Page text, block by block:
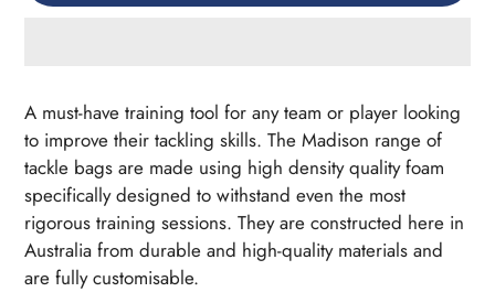
product
to
your
cart
A must-have training tool for any team or player looking
to improve their tackling skills. The Madison range of
tackle bags are made using high density quality foam
specifically designed to withstand even the most
rigorous training sessions. They are constructed here in
Australia from durable and high-quality materials and
are fully customisable.